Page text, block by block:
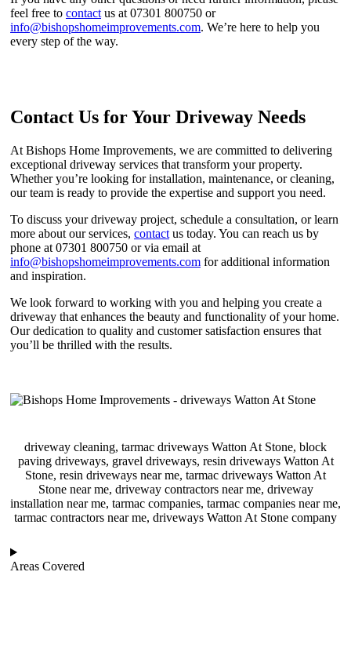
feel free to contact us at 07301 800750 or
info@bishopshomeimprovements.com. We’re here to help you
every step of the way.
Contact Us for Your Driveway Needs
At Bishops Home Improvements, we are committed to delivering
exceptional driveway services that transform your property.
Whether you’re looking for installation, maintenance, or cleaning,
our team is ready to provide the expertise and support you need.
To discuss your driveway project, schedule a consultation, or learn
more about our services, contact us today. You can reach us by
phone at 07301 800750 or via email at
info@bishopshomeimprovements.com for additional information
and inspiration.
We look forward to working with you and helping you create a
driveway that enhances the beauty and functionality of your home.
Our dedication to quality and customer satisfaction ensures that
you’ll be thrilled with the results.
driveway cleaning, tarmac driveways Watton At Stone, block
paving driveways, gravel driveways, resin driveways Watton At
Stone, resin driveways near me, tarmac driveways Watton At
Stone near me, driveway contractors near me, driveway
installation near me, tarmac companies, tarmac companies near me,
tarmac contractors near me, driveways Watton At Stone company
Areas Covered